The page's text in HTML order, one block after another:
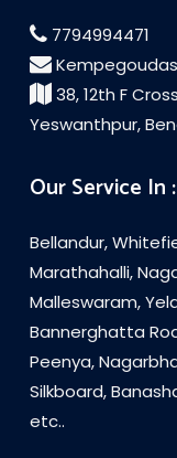
7794994471
38, 12th F
Yeswanthpur,
Our Service In :
Bellandur,
Marathahalli,
Malleswaram,
Bannerghatta
Peenya,
Silkboard,
etc..